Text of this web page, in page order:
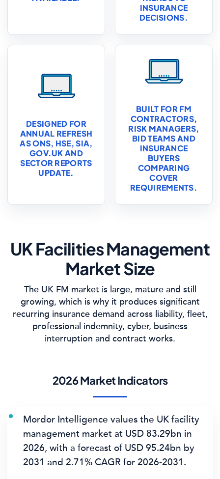
INSURANCE
DECISIONS.
DESIGNED FOR
ANNUAL REFRESH
AS ONS, HSE, SIA,
GOV.UK AND
SECTOR REPORTS
UPDATE.
BUILT FOR FM
CONTRACTORS,
RISK MANAGERS,
BID TEAMS AND
INSURANCE
BUYERS
COMPARING
COVER
REQUIREMENTS.
UK Facilities Management
Market Size
The UK FM market is large, mature and still
growing, which is why it produces significant
recurring insurance demand across liability, fleet,
professional indemnity, cyber, business
interruption and contract works.
2026 Market Indicators
Mordor Intelligence values the UK facility
management market at USD 83.29bn in
2026, with a forecast of USD 95.24bn by
2031 and 2.71% CAGR for 2026-2031.